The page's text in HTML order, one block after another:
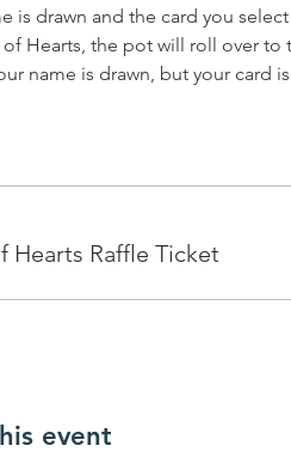
is drawn and the card you
Hearts, the pot will roll over to
name is drawn, but your card
Hearts Raffle Ticket
event